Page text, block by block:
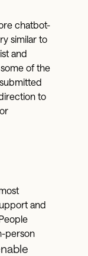
chatbot-
similar to
and
of the
to
and
person